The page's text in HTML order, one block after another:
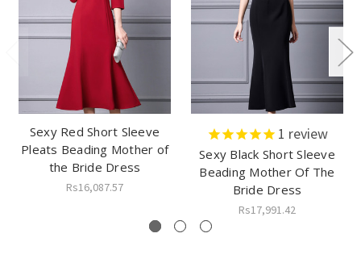
Sexy Red Short Sleeve
Pleats Beading Mother of
the Bride Dress
Rs16,087.57
1 review
Sexy Black Short Sleeve
Beading Mother Of The
Bride Dress
Rs17,991.42